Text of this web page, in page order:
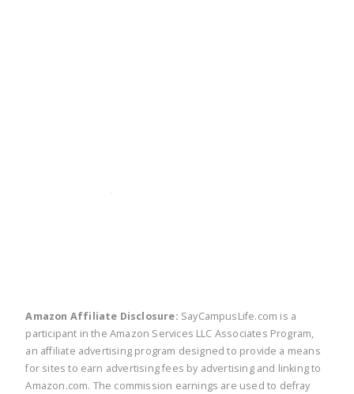
Amazon Affiliate Disclosure: SayCampusLife.com is a
participant in the Amazon Services LLC Associates Program,
an affiliate advertising program designed to provide a means
for sites to earn advertising fees by advertising and linking to
Amazon.com. The commission earnings are used to defray